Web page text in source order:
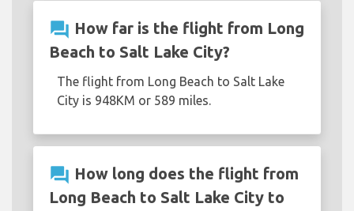
question_answer How far is the flight from Long
Beach to Salt Lake City?
The flight from Long Beach to Salt Lake
City is 948KM or 589 miles.
question_answer How long does the flight from
Long Beach to Salt Lake City to